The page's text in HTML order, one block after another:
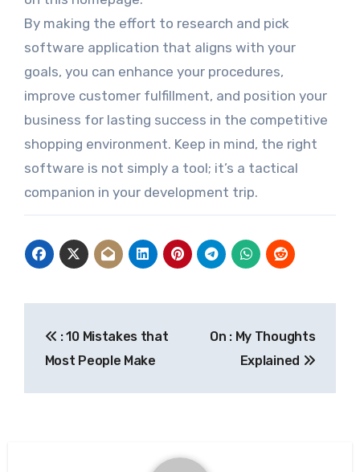
By making the effort to research and pick
software application that aligns with your
goals, you can enhance your procedures,
improve customer fulfillment, and position your
business for lasting success in the competitive
shopping environment. Keep in mind, the right
software is not simply a tool; it’s a tactical
companion in your development trip.
navigation
: 10 Mistakes that
Most People Make
On : My Thoughts
Explained